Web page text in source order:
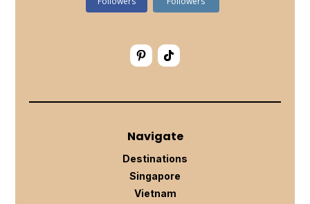
Navigate
Destinations
Singapore
Vietnam